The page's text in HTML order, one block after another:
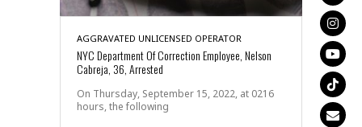
AGGRAVATED UNLICENSED OPERATOR
NYC Department Of Correction Employee, Nelson
Cabreja, 36, Arrested
On Thursday, September 15, 2022, at 0216
hours, the following